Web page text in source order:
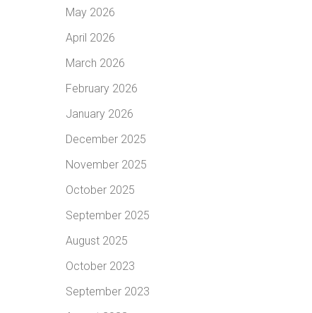
May 2026
April 2026
March 2026
February 2026
January 2026
December 2025
November 2025
October 2025
September 2025
August 2025
October 2023
September 2023